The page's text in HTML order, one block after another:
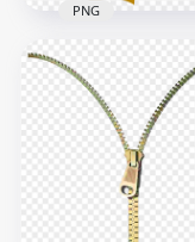
Download
Yellow Ribbon Bow
Tie PNG
PNG